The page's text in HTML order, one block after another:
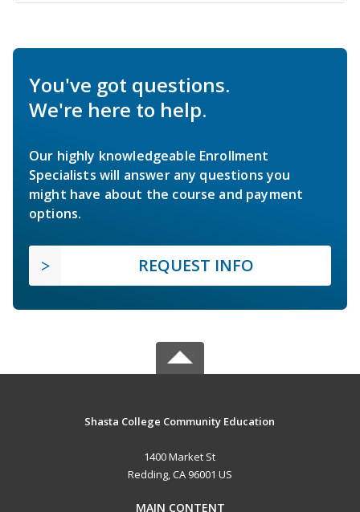
You've got questions.
We're here to help.
Our highly knowledgeable Enrollment
Specialists will answer any questions you
might have about the course and payment
options.
REQUEST INFO
Shasta College Community Education
1400 Market St
Redding, CA 96001 US
MAIN CONTENT